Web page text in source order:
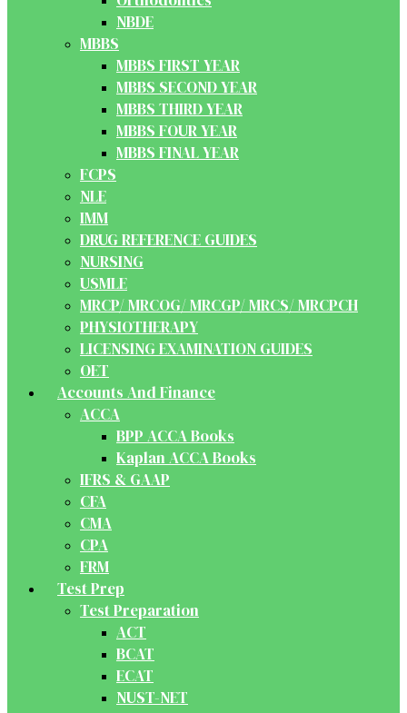
NBDE
MBBS
MBBS FIRST YEAR
MBBS SECOND YEAR
MBBS THIRD YEAR
MBBS FOUR YEAR
MBBS FINAL YEAR
FCPS
NLE
IMM
DRUG REFERENCE GUIDES
NURSING
USMLE
MRCP/ MRCOG/ MRCGP/ MRCS/ MRCPCH
PHYSIOTHERAPY
LICENSING EXAMINATION GUIDES
OET
Accounts And Finance
ACCA
BPP ACCA Books
Kaplan ACCA Books
IFRS & GAAP
CFA
CMA
CPA
FRM
Test Prep
Test Preparation
ACT
BCAT
ECAT
NUST-NET